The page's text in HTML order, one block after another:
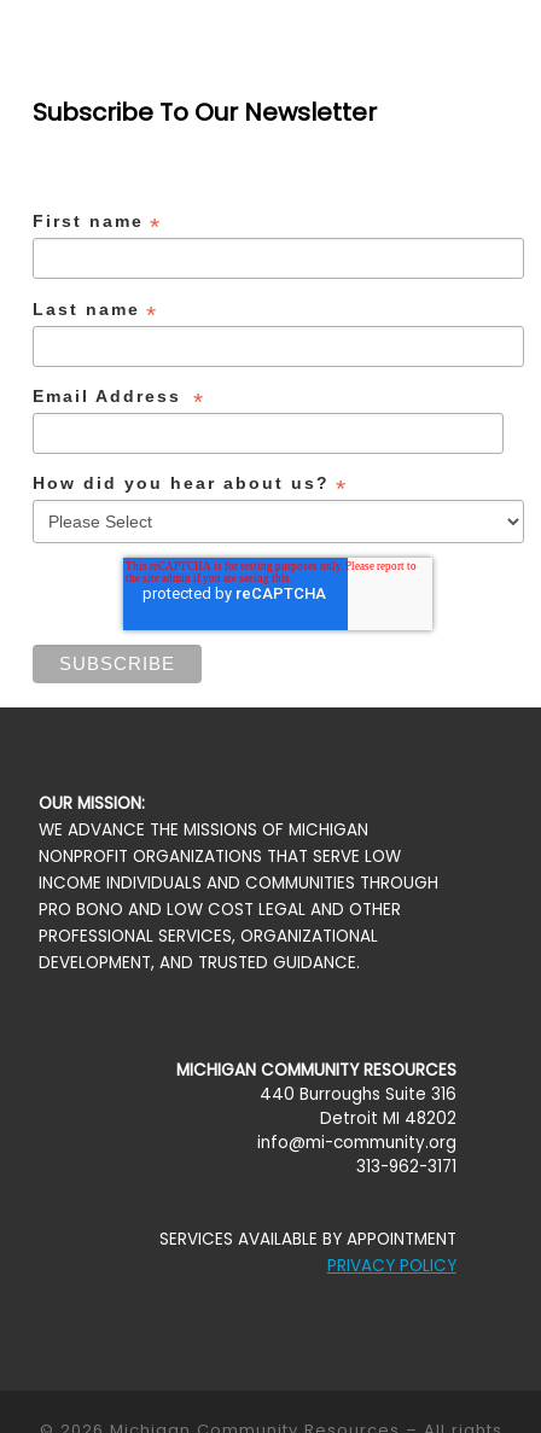
Subscribe To Our Newsletter
First name *
Last name *
Email Address *
How did you hear about us? *
OUR MISSION:
WE ADVANCE THE MISSIONS OF MICHIGAN
NONPROFIT ORGANIZATIONS THAT SERVE LOW
INCOME INDIVIDUALS AND COMMUNITIES THROUGH
PRO BONO AND LOW COST LEGAL AND OTHER
PROFESSIONAL SERVICES, ORGANIZATIONAL
DEVELOPMENT, AND TRUSTED GUIDANCE.
MICHIGAN COMMUNITY RESOURCES
440 Burroughs Suite 316
Detroit MI 48202
info@mi-community.org
313-962-3171
SERVICES AVAILABLE BY APPOINTMENT
PRIVACY POLICY